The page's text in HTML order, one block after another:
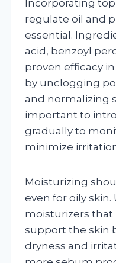
Incorporating
regulate oil and
essential.
acid, benzoyl
proven efficacy
by unclogging
and normalizing
important to
gradually to
minimize
Moisturizing
even for oily
moisturizers that
support the skin
dryness and